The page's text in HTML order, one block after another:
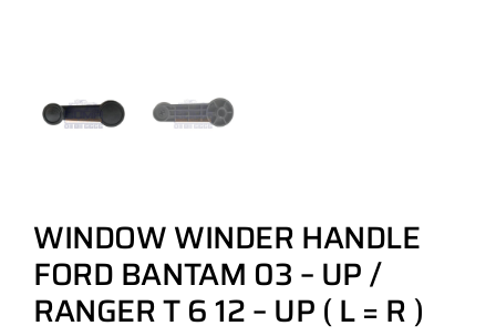
WINDOW WINDER HANDLE
FORD BANTAM 03 – UP /
RANGER T 6 12 – UP ( L = R )